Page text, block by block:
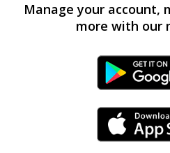
Manage your account,
more with our
Android
iPhone